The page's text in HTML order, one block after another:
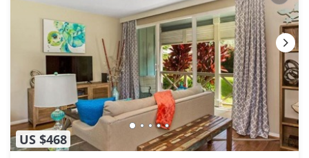
US $468